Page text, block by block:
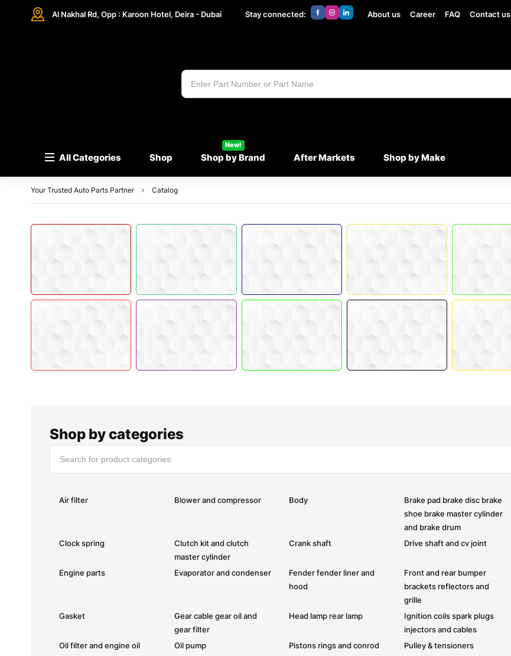
Al Nakhal Rd, Opp : Karoon Hotel, Deira - Dubai Stay connected: About us Career FAQ Contact us
All Categories Shop Shop by Brand
New!
After Markets Shop by Make
Your Trusted Auto Parts Partner Catalog
Shop by categories
Air filter Blower and compressor Body
Brake pad brake disc brake
shoe brake master cylinder
and brake drum
Clock spring
Clutch kit and clutch
master cylinder
Crank shaft Drive shaft and cv joint
Engine parts
Evaporator and condenser
Fender fender liner and
hood
Front and rear bumper
brackets reflectors and
grille
Gasket
Gear cable gear oil and
gear filter
Head lamp rear lamp
Ignition coils spark plugs
injectors and cables
Oil filter and engine oil Oil pump Pistons rings and conrod Pulley & tensioners